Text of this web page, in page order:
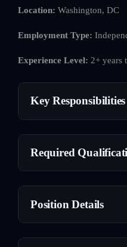
Location: Washington, DC
Employment Type:
Experience Level: 2+ years
Key Responsibilities
Required
Position Details